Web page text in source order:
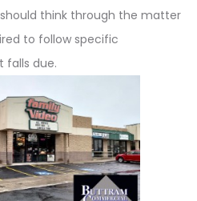
think through the matter
to follow specific
falls due.